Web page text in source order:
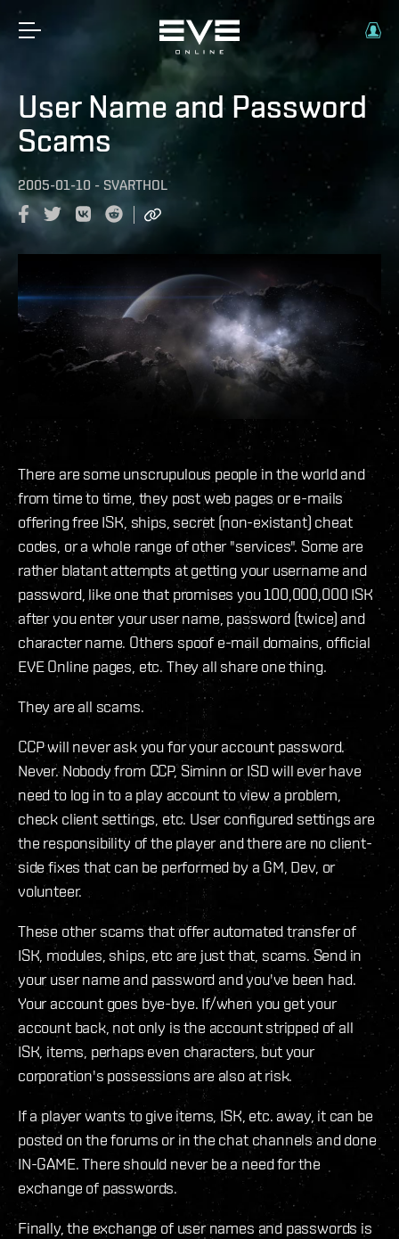
User Name and Password
Scams
2005-01-10 - SVARTHOL
There are some unscrupulous people in the world and
from time to time, they post web pages or e-mails
offering free ISK, ships, secret (non-existant) cheat
codes, or a whole range of other "services". Some are
rather blatant attempts at getting your username and
password, like one that promises you 100,000,000 ISK
after you enter your user name, password (twice) and
character name. Others spoof e-mail domains, official
EVE Online pages, etc. They all share one thing.
They are all scams.
CCP will never ask you for your account password.
Never. Nobody from CCP, Siminn or ISD will ever have
need to log in to a play account to view a problem,
check client settings, etc. User configured settings are
the responsibility of the player and there are no client-
side fixes that can be performed by a GM, Dev, or
volunteer.
These other scams that offer automated transfer of
ISK, modules, ships, etc are just that, scams. Send in
your user name and password and you've been had.
Your account goes bye-bye. If/when you get your
account back, not only is the account stripped of all
ISK, items, perhaps even characters, but your
corporation's possessions are also at risk.
If a player wants to give items, ISK, etc. away, it can be
posted on the forums or in the chat channels and done
IN-GAME. There should never be a need for the
exchange of passwords.
Finally, the exchange of user names and passwords is